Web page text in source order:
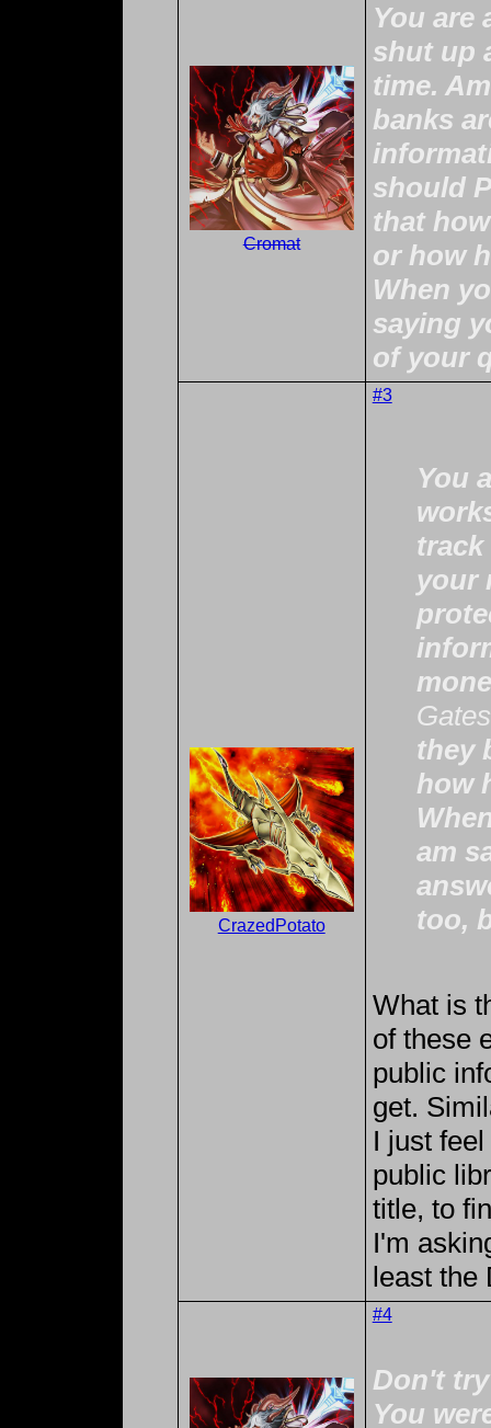
Cromat
You are
shut up
time.
banks
should
that
or how
When
saying
of your
CrazedPotato
#3
You
track
your
Gates
they
how
am
too,
What is
of these
public
get.
I just
public
title, to
I'm
least the
#4
Don't
You